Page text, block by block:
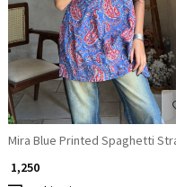
Loading...
Mira Blue Printed Spaghetti
₹ 1,250